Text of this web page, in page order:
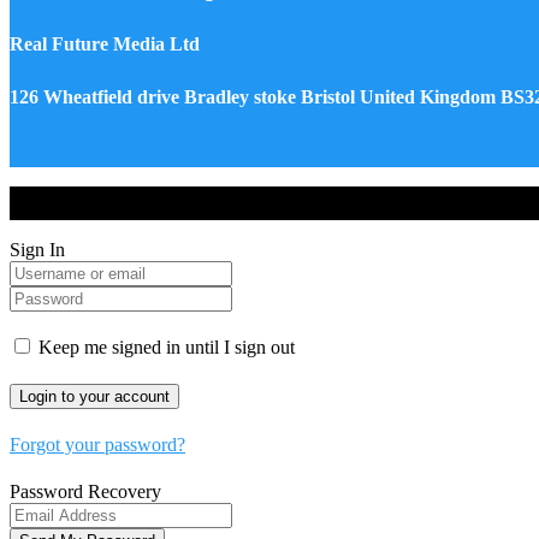
Real Future Media Ltd
126 Wheatfield drive Bradley stoke Bristol United Kingdom
Sign In
Keep me signed in until I sign out
Forgot your password?
Password Recovery